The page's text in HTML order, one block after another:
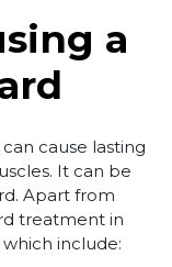
a
cause lasting
It can be
Apart from
treatment in
include: